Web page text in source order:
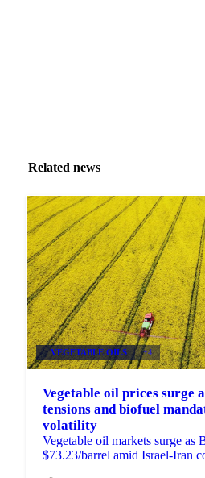
Related news
VEGETABLE OILS +4
Vegetable oil prices surge
tensions and biofuel
volatility
Vegetable oil markets surge as
$73.23/barrel amid Israel-Iran